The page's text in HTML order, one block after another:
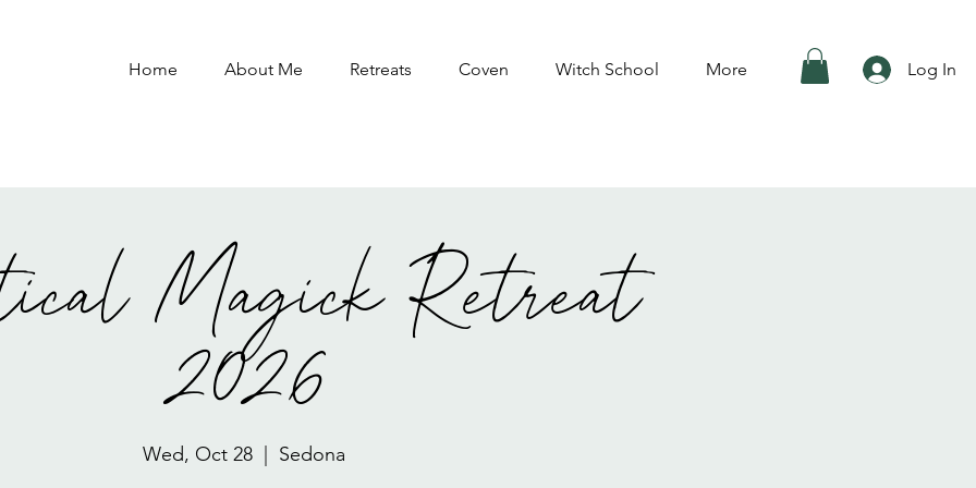
Home About Me Retreats Coven Witch School More Log In
Magick Retreat
2026
Wed, Oct 28 Sedona